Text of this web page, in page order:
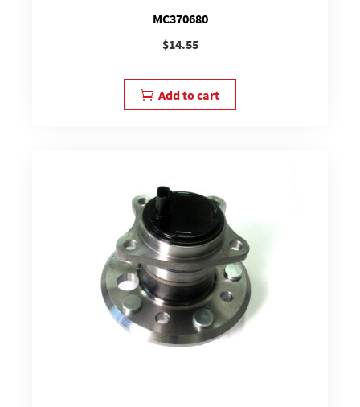
MC370680
$14.55
Add to cart